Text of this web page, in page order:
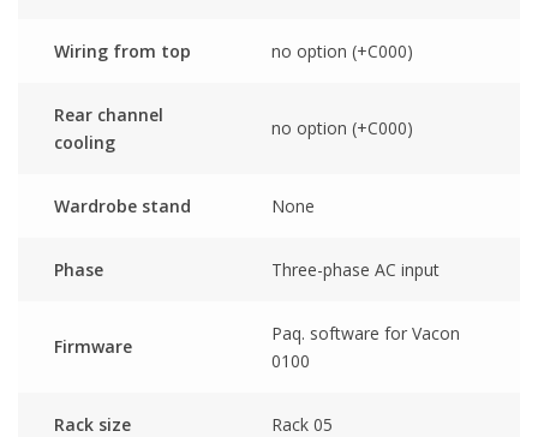
Wiring from top no option (+C000)
Rear channel
cooling
no option (+C000)
Wardrobe stand None
Phase Three-phase AC input
Firmware
Paq. software for Vacon
0100
Rack size Rack 05